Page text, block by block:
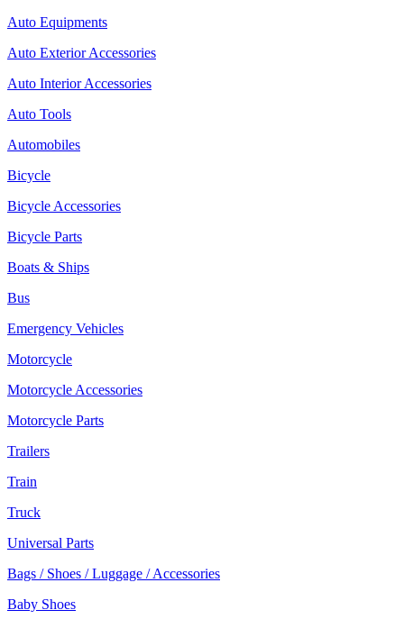
Auto Equipments
Auto Exterior Accessories
Auto Interior Accessories
Auto Tools
Automobiles
Bicycle
Bicycle Accessories
Bicycle Parts
Boats & Ships
Bus
Emergency Vehicles
Motorcycle
Motorcycle Accessories
Motorcycle Parts
Trailers
Train
Truck
Universal Parts
Bags / Shoes / Luggage / Accessories
Baby Shoes